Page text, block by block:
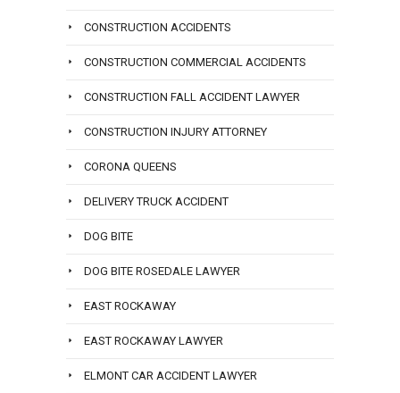
CONSTRUCTION ACCIDENTS
CONSTRUCTION COMMERCIAL ACCIDENTS
CONSTRUCTION FALL ACCIDENT LAWYER
CONSTRUCTION INJURY ATTORNEY
CORONA QUEENS
DELIVERY TRUCK ACCIDENT
DOG BITE
DOG BITE ROSEDALE LAWYER
EAST ROCKAWAY
EAST ROCKAWAY LAWYER
ELMONT CAR ACCIDENT LAWYER